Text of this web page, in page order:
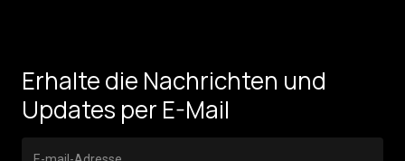
Erhalte die Nachrichten und
Updates per E-Mail